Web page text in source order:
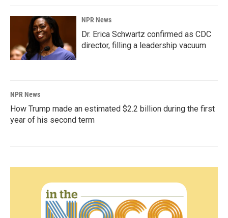
NPR News
Dr. Erica Schwartz confirmed as CDC
director, filling a leadership vacuum
NPR News
How Trump made an estimated $2.2 billion during the first
year of his second term